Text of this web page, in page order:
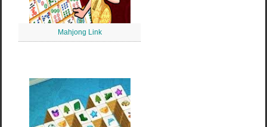
Mahjong Link